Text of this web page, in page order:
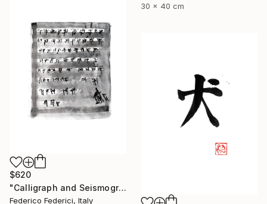
30 x 40 cm
$620
"Calligraph and Seismograph n.8" Drawing
Federico Federici, Italy